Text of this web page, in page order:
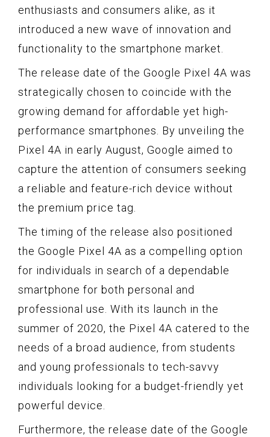
enthusiasts and consumers alike, as it
introduced a new wave of innovation and
functionality to the smartphone market.
The release date of the Google Pixel 4A was
strategically chosen to coincide with the
growing demand for affordable yet high-
performance smartphones. By unveiling the
Pixel 4A in early August, Google aimed to
capture the attention of consumers seeking
a reliable and feature-rich device without
the premium price tag.
The timing of the release also positioned
the Google Pixel 4A as a compelling option
for individuals in search of a dependable
smartphone for both personal and
professional use. With its launch in the
summer of 2020, the Pixel 4A catered to the
needs of a broad audience, from students
and young professionals to tech-savvy
individuals looking for a budget-friendly yet
powerful device.
Furthermore, the release date of the Google